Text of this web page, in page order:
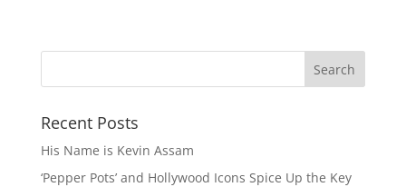
Recent Posts
His Name is Kevin Assam
‘Pepper Pots’ and Hollywood Icons Spice Up the Key